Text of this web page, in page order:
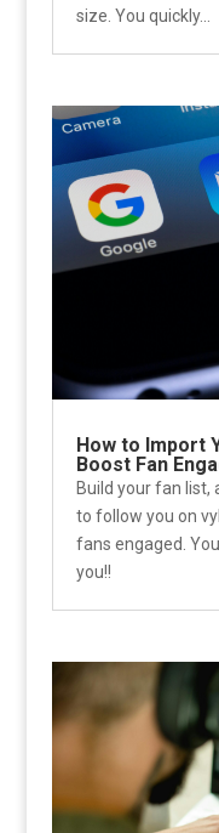
size. You quickly...
How to Import
Boost Fan
Build your fan
to follow you on
fans engaged.
you!!